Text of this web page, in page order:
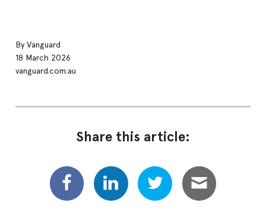
By Vanguard
18 March 2026
vanguard.com.au
Share this article: